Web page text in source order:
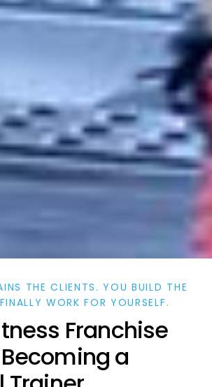
WORK FOR YOURSELF.
tn e s s Fran chis e
Becominga
lTrainer